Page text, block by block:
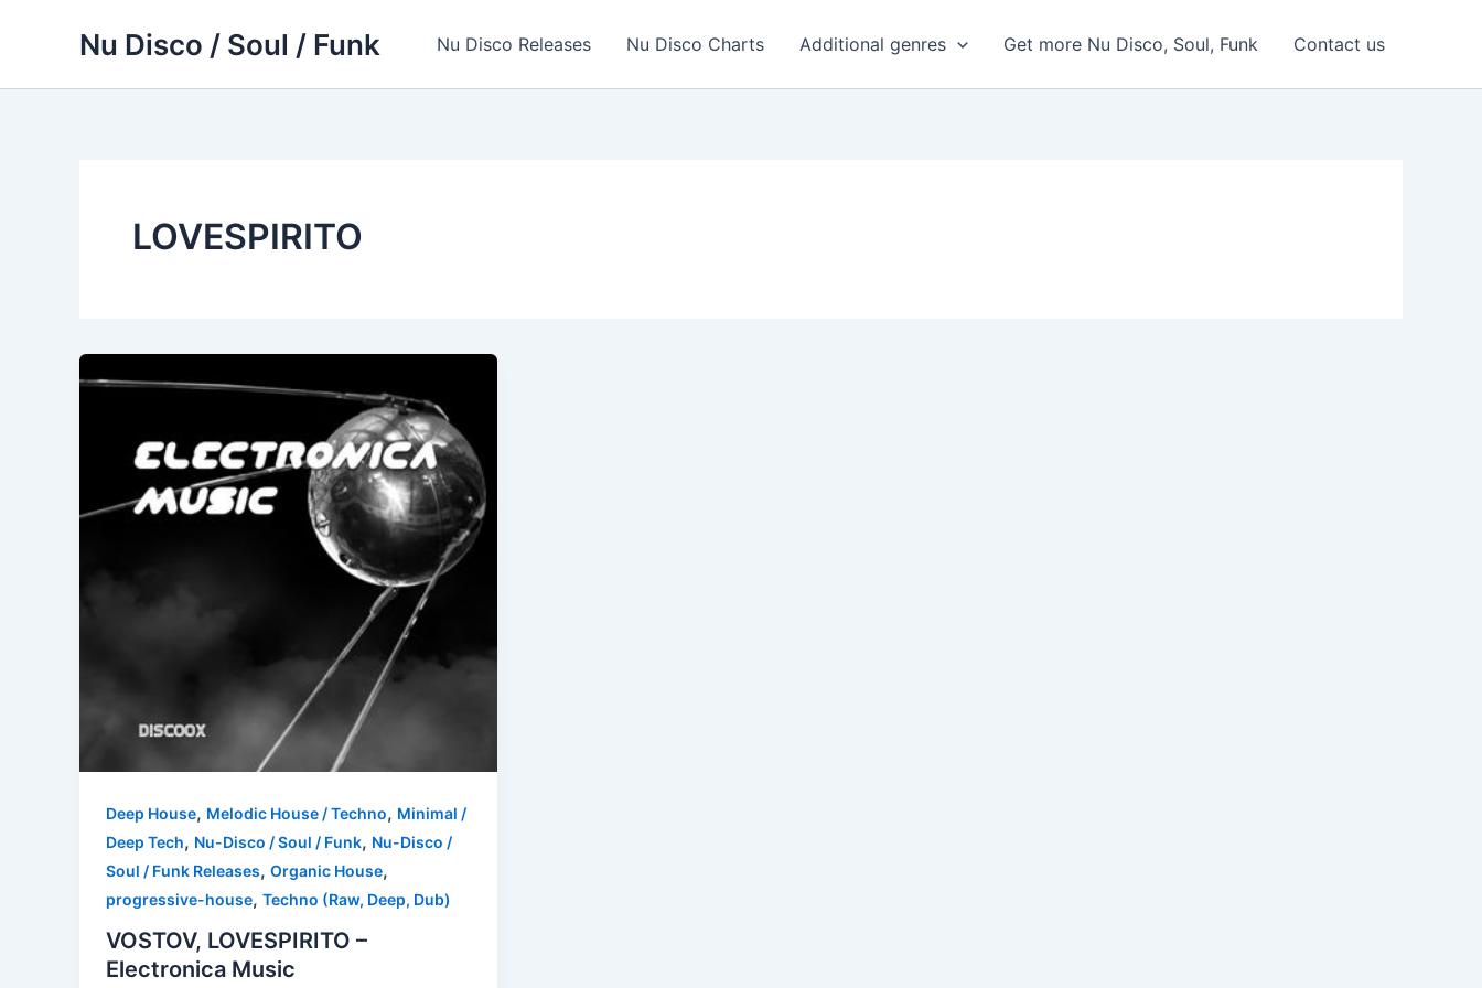
Nu Disco / Soul / Funk Nu Disco Releases Nu Disco Charts Additional genres Get more Nu Disco, Soul, Funk Contact us
LOVESPIRITO
Deep House, Melodic House / Techno, Minimal /
Deep Tech, Nu-Disco / Soul / Funk, Nu-Disco /
Soul / Funk Releases, Organic House,
progressive-house, Techno (Raw, Deep, Dub)
VOSTOV, LOVESPIRITO –
Electronica Music